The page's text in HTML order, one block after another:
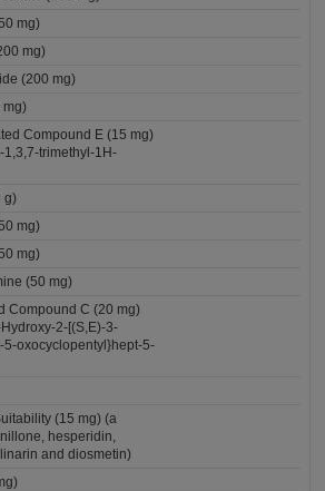
mg)
mg)
(200 mg)
mg)
Compound E (15 mg)
trimethyl-1H-
g)
mg)
mg)
(50 mg)
Compound C (20 mg)
2-[(S,E)-3-
5-oxocyclopentyl}hept-5-
(15 mg) (a
hesperidin,
and diosmetin)